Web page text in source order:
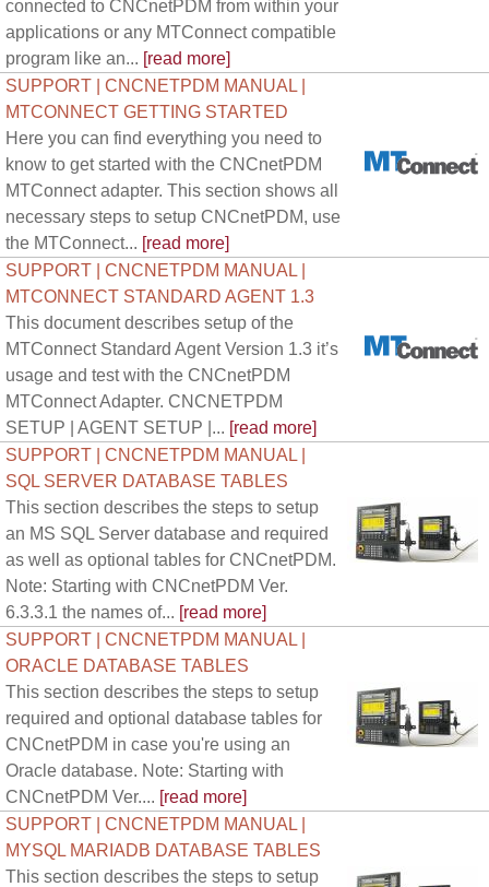
connected to CNCnetPDM from within your
applications or any MTConnect compatible
program like an... [read more]
SUPPORT | CNCNETPDM MANUAL |
MTCONNECT GETTING STARTED
Here you can find everything you need to
know to get started with the CNCnetPDM
MTConnect adapter. This section shows all
necessary steps to setup CNCnetPDM, use
the MTConnect... [read more]
SUPPORT | CNCNETPDM MANUAL |
MTCONNECT STANDARD AGENT 1.3
This document describes setup of the
MTConnect Standard Agent Version 1.3 it’s
usage and test with the CNCnetPDM
MTConnect Adapter. CNCNETPDM
SETUP | AGENT SETUP |... [read more]
SUPPORT | CNCNETPDM MANUAL |
SQL SERVER DATABASE TABLES
This section describes the steps to setup
an MS SQL Server database and required
as well as optional tables for CNCnetPDM.
Note: Starting with CNCnetPDM Ver.
6.3.3.1 the names of... [read more]
SUPPORT | CNCNETPDM MANUAL |
ORACLE DATABASE TABLES
This section describes the steps to setup
required and optional database tables for
CNCnetPDM in case you're using an
Oracle database. Note: Starting with
CNCnetPDM Ver.... [read more]
SUPPORT | CNCNETPDM MANUAL |
MYSQL MARIADB DATABASE TABLES
This section describes the steps to setup